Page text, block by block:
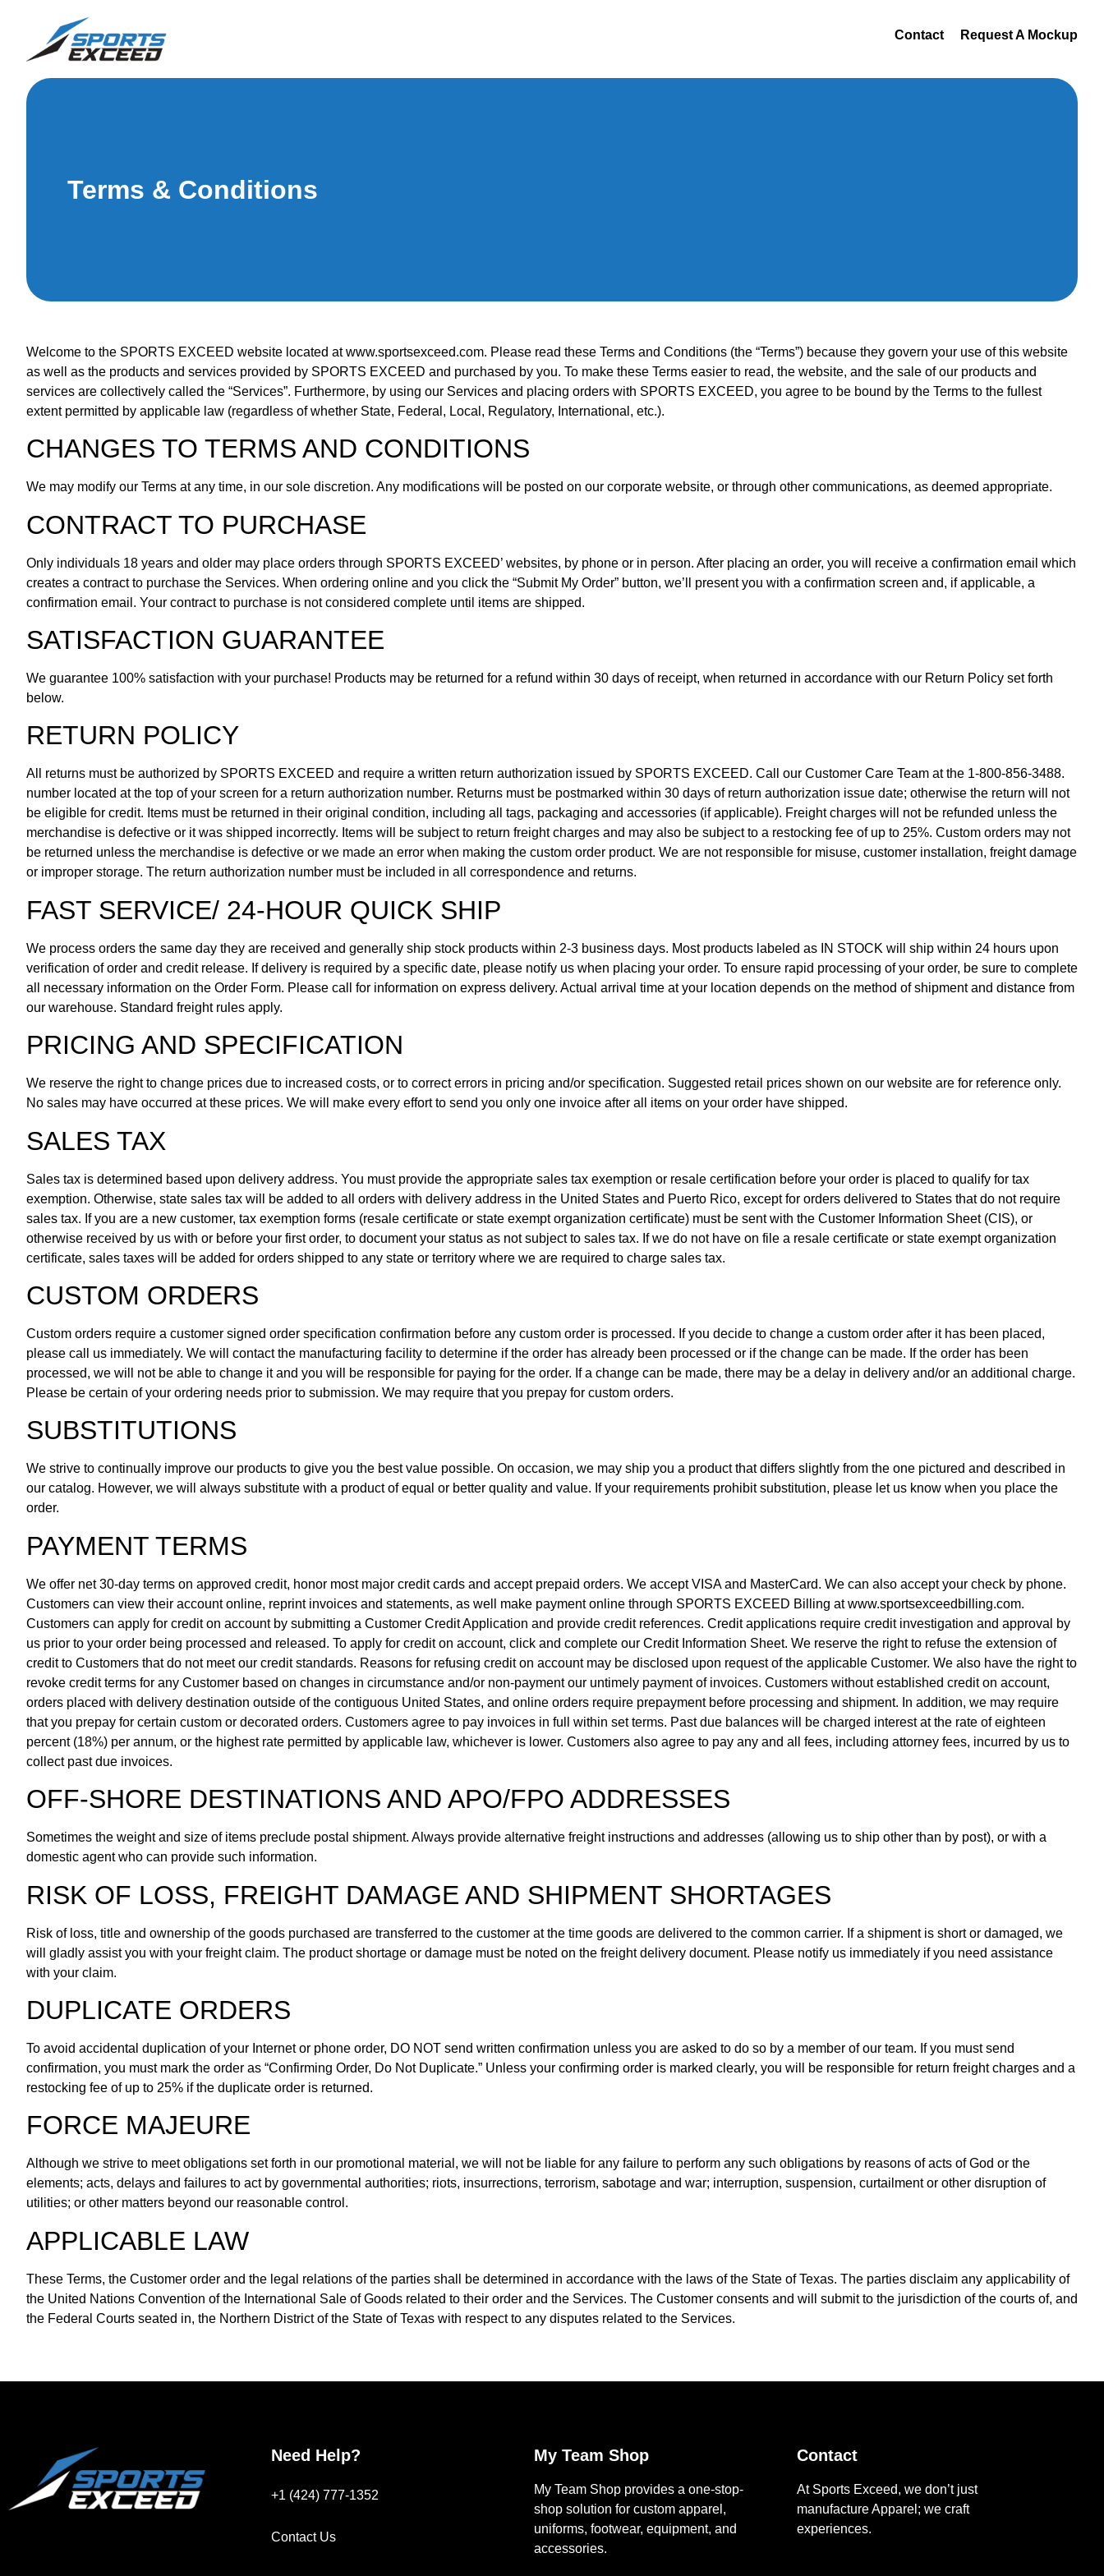
Contact Request A Mockup
Terms & Conditions
Welcome to the SPORTS EXCEED website located at www.sportsexceed.com. Please read these Terms and Conditions (the “Terms”) because they govern your use of this website
as well as the products and services provided by SPORTS EXCEED and purchased by you. To make these Terms easier to read, the website, and the sale of our products and
services are collectively called the “Services”. Furthermore, by using our Services and placing orders with SPORTS EXCEED, you agree to be bound by the Terms to the fullest
extent permitted by applicable law (regardless of whether State, Federal, Local, Regulatory, International, etc.).
CHANGES TO TERMS AND CONDITIONS
We may modify our Terms at any time, in our sole discretion. Any modifications will be posted on our corporate website, or through other communications, as deemed appropriate.
CONTRACT TO PURCHASE
Only individuals 18 years and older may place orders through SPORTS EXCEED’ websites, by phone or in person. After placing an order, you will receive a confirmation email which
creates a contract to purchase the Services. When ordering online and you click the “Submit My Order” button, we’ll present you with a confirmation screen and, if applicable, a
confirmation email. Your contract to purchase is not considered complete until items are shipped.
SATISFACTION GUARANTEE
We guarantee 100% satisfaction with your purchase! Products may be returned for a refund within 30 days of receipt, when returned in accordance with our Return Policy set forth
below.
RETURN POLICY
All returns must be authorized by SPORTS EXCEED and require a written return authorization issued by SPORTS EXCEED. Call our Customer Care Team at the 1-800-856-3488.
number located at the top of your screen for a return authorization number. Returns must be postmarked within 30 days of return authorization issue date; otherwise the return will not
be eligible for credit. Items must be returned in their original condition, including all tags, packaging and accessories (if applicable). Freight charges will not be refunded unless the
merchandise is defective or it was shipped incorrectly. Items will be subject to return freight charges and may also be subject to a restocking fee of up to 25%. Custom orders may not
be returned unless the merchandise is defective or we made an error when making the custom order product. We are not responsible for misuse, customer installation, freight damage
or improper storage. The return authorization number must be included in all correspondence and returns.
FAST SERVICE/ 24-HOUR QUICK SHIP
We process orders the same day they are received and generally ship stock products within 2-3 business days. Most products labeled as IN STOCK will ship within 24 hours upon
verification of order and credit release. If delivery is required by a specific date, please notify us when placing your order. To ensure rapid processing of your order, be sure to complete
all necessary information on the Order Form. Please call for information on express delivery. Actual arrival time at your location depends on the method of shipment and distance from
our warehouse. Standard freight rules apply.
PRICING AND SPECIFICATION
We reserve the right to change prices due to increased costs, or to correct errors in pricing and/or specification. Suggested retail prices shown on our website are for reference only.
No sales may have occurred at these prices. We will make every effort to send you only one invoice after all items on your order have shipped.
SALES TAX
Sales tax is determined based upon delivery address. You must provide the appropriate sales tax exemption or resale certification before your order is placed to qualify for tax
exemption. Otherwise, state sales tax will be added to all orders with delivery address in the United States and Puerto Rico, except for orders delivered to States that do not require
sales tax. If you are a new customer, tax exemption forms (resale certificate or state exempt organization certificate) must be sent with the Customer Information Sheet (CIS), or
otherwise received by us with or before your first order, to document your status as not subject to sales tax. If we do not have on file a resale certificate or state exempt organization
certificate, sales taxes will be added for orders shipped to any state or territory where we are required to charge sales tax.
CUSTOM ORDERS
Custom orders require a customer signed order specification confirmation before any custom order is processed. If you decide to change a custom order after it has been placed,
please call us immediately. We will contact the manufacturing facility to determine if the order has already been processed or if the change can be made. If the order has been
processed, we will not be able to change it and you will be responsible for paying for the order. If a change can be made, there may be a delay in delivery and/or an additional charge.
Please be certain of your ordering needs prior to submission. We may require that you prepay for custom orders.
SUBSTITUTIONS
We strive to continually improve our products to give you the best value possible. On occasion, we may ship you a product that differs slightly from the one pictured and described in
our catalog. However, we will always substitute with a product of equal or better quality and value. If your requirements prohibit substitution, please let us know when you place the
order.
PAYMENT TERMS
We offer net 30-day terms on approved credit, honor most major credit cards and accept prepaid orders. We accept VISA and MasterCard. We can also accept your check by phone.
Customers can view their account online, reprint invoices and statements, as well make payment online through SPORTS EXCEED Billing at www.sportsexceedbilling.com.
Customers can apply for credit on account by submitting a Customer Credit Application and provide credit references. Credit applications require credit investigation and approval by
us prior to your order being processed and released. To apply for credit on account, click and complete our Credit Information Sheet. We reserve the right to refuse the extension of
credit to Customers that do not meet our credit standards. Reasons for refusing credit on account may be disclosed upon request of the applicable Customer. We also have the right to
revoke credit terms for any Customer based on changes in circumstance and/or non-payment our untimely payment of invoices. Customers without established credit on account,
orders placed with delivery destination outside of the contiguous United States, and online orders require prepayment before processing and shipment. In addition, we may require
that you prepay for certain custom or decorated orders. Customers agree to pay invoices in full within set terms. Past due balances will be charged interest at the rate of eighteen
percent (18%) per annum, or the highest rate permitted by applicable law, whichever is lower. Customers also agree to pay any and all fees, including attorney fees, incurred by us to
collect past due invoices.
OFF-SHORE DESTINATIONS AND APO/FPO ADDRESSES
Sometimes the weight and size of items preclude postal shipment. Always provide alternative freight instructions and addresses (allowing us to ship other than by post), or with a
domestic agent who can provide such information.
RISK OF LOSS, FREIGHT DAMAGE AND SHIPMENT SHORTAGES
Risk of loss, title and ownership of the goods purchased are transferred to the customer at the time goods are delivered to the common carrier. If a shipment is short or damaged, we
will gladly assist you with your freight claim. The product shortage or damage must be noted on the freight delivery document. Please notify us immediately if you need assistance
with your claim.
DUPLICATE ORDERS
To avoid accidental duplication of your Internet or phone order, DO NOT send written confirmation unless you are asked to do so by a member of our team. If you must send
confirmation, you must mark the order as “Confirming Order, Do Not Duplicate.” Unless your confirming order is marked clearly, you will be responsible for return freight charges and a
restocking fee of up to 25% if the duplicate order is returned.
FORCE MAJEURE
Although we strive to meet obligations set forth in our promotional material, we will not be liable for any failure to perform any such obligations by reasons of acts of God or the
elements; acts, delays and failures to act by governmental authorities; riots, insurrections, terrorism, sabotage and war; interruption, suspension, curtailment or other disruption of
utilities; or other matters beyond our reasonable control.
APPLICABLE LAW
These Terms, the Customer order and the legal relations of the parties shall be determined in accordance with the laws of the State of Texas. The parties disclaim any applicability of
the United Nations Convention of the International Sale of Goods related to their order and the Services. The Customer consents and will submit to the jurisdiction of the courts of, and
the Federal Courts seated in, the Northern District of the State of Texas with respect to any disputes related to the Services.
Need Help?
+1 (424) 777-1352
Contact Us
My Team Shop
My Team Shop provides a one-stop-
shop solution for custom apparel,
uniforms, footwear, equipment, and
accessories.
Contact
At Sports Exceed, we don’t just
manufacture Apparel; we craft
experiences.